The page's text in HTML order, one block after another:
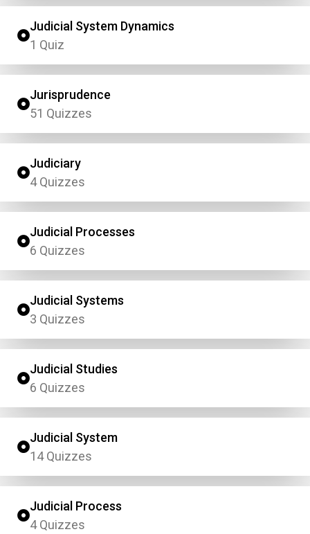
Judicial System Dynamics
1 Quiz
Jurisprudence
51 Quizzes
Judiciary
4 Quizzes
Judicial Processes
6 Quizzes
Judicial Systems
3 Quizzes
Judicial Studies
6 Quizzes
Judicial System
14 Quizzes
Judicial Process
4 Quizzes